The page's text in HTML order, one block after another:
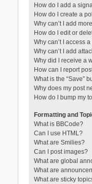
How do I add a
How do I create a
Why can’t I add
How do I edit or
Why can’t I access
Why can’t I add
Why did I receive a
How can I report
What is the “Save”
Why does my post
How do I bump my
Formatting and
What is BBCode?
Can I use HTML?
What are Smilies?
Can I post images?
What are global
What are
What are sticky